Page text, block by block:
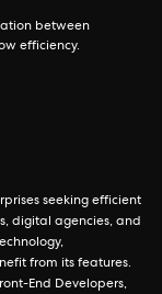
between
efficiency.
seeking efficient
digital agencies, and
from its features.
End Developers,